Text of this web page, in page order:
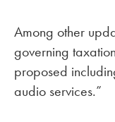
Among other
governing
proposed
audio services.”